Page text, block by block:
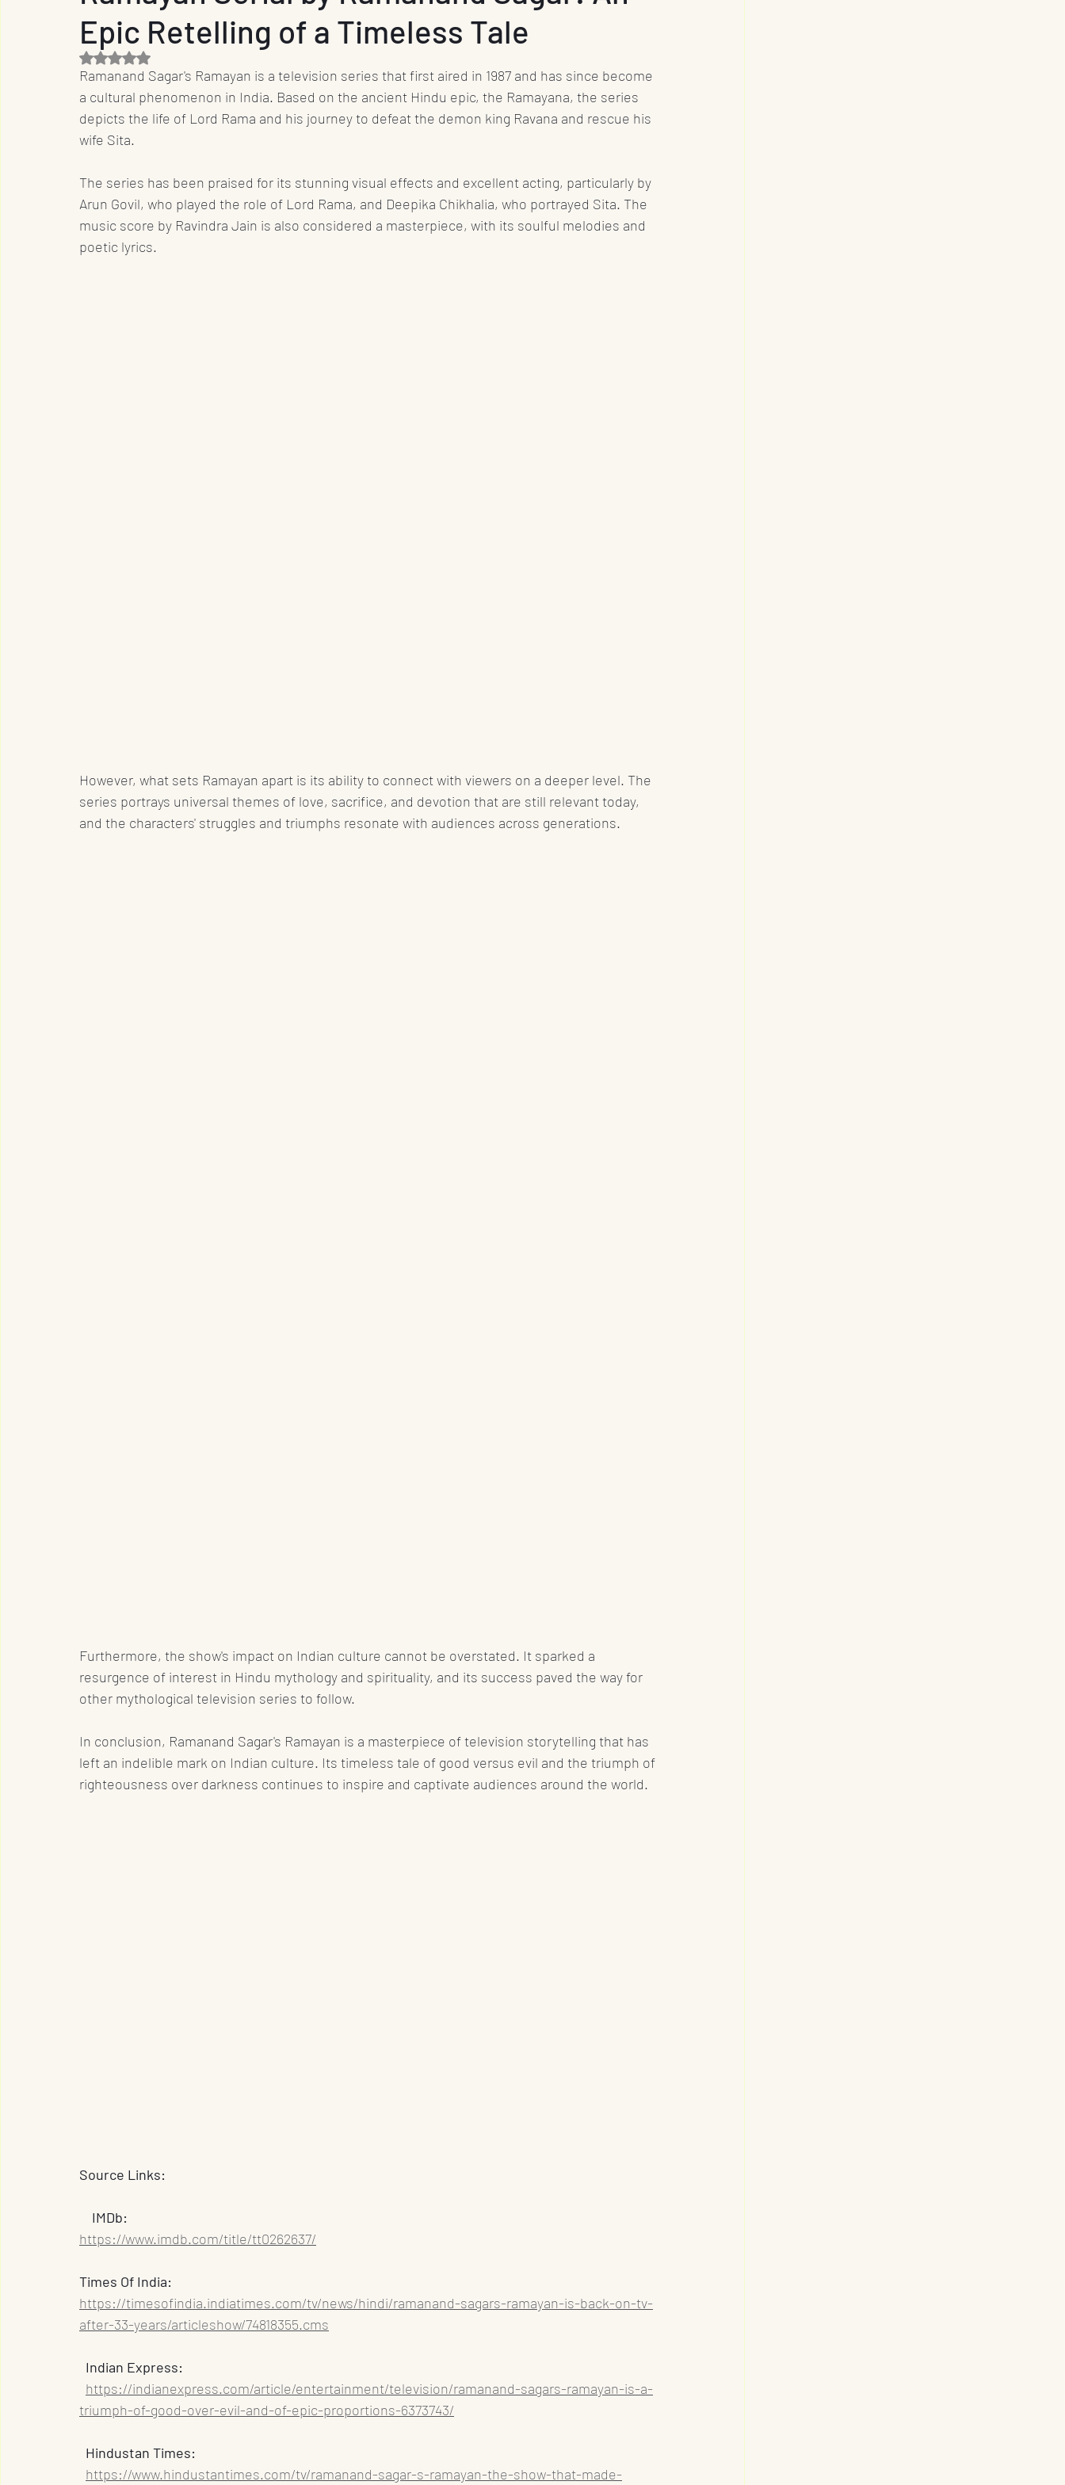
Entrepreneur Film Industry Entertainment Media Press Release
Music
Epic Retelling of a Timeless Tale
Rated NaN out of 5 stars.
Ramanand Sagar's Ramayan is a television series that first aired in 1987 and has since become
a cultural phenomenon in India. Based on the ancient Hindu epic, the Ramayana, the series
depicts the life of Lord Rama and his journey to defeat the demon king Ravana and rescue his
wife Sita.
The series has been praised for its stunning visual effects and excellent acting, particularly by
Arun Govil, who played the role of Lord Rama, and Deepika Chikhalia, who portrayed Sita. The
music score by Ravindra Jain is also considered a masterpiece, with its soulful melodies and
poetic lyrics.
However, what sets Ramayan apart is its ability to connect with viewers on a deeper level. The
series portrays universal themes of love, sacrifice, and devotion that are still relevant today,
and the characters' struggles and triumphs resonate with audiences across generations.
Furthermore, the show's impact on Indian culture cannot be overstated. It sparked a
resurgence of interest in Hindu mythology and spirituality, and its success paved the way for
other mythological television series to follow.
In conclusion, Ramanand Sagar's Ramayan is a masterpiece of television storytelling that has
left an indelible mark on Indian culture. Its timeless tale of good versus evil and the triumph of
righteousness over darkness continues to inspire and captivate audiences around the world.
Source Links:
    IMDb:
https://www.imdb.com/title/tt0262637/
Times Of India:
https://timesofindia.indiatimes.com/tv/news/hindi/ramanand-sagars-ramayan-is-back-on-tv-
after-33-years/articleshow/74818355.cms
  Indian Express:
https://indianexpress.com/article/entertainment/television/ramanand-sagars-ramayan-is-a-
triumph-of-good-over-evil-and-of-epic-proportions-6373743/
  Hindustan Times:
https://www.hindustantimes.com/tv/ramanand-sagar-s-ramayan-the-show-that-made-